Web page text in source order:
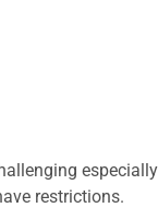
restrictions.